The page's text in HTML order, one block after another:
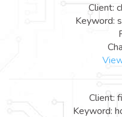
Client:
Keyword:
Client:
Keyword: